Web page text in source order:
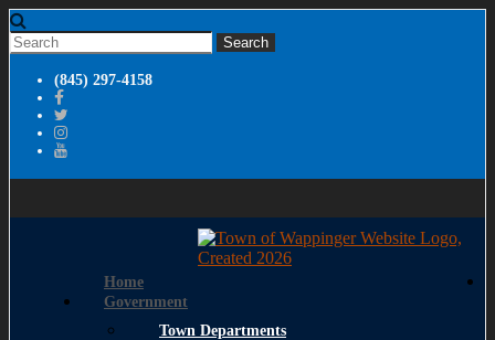
(845) 297-4158
Home
Government
Town Departments